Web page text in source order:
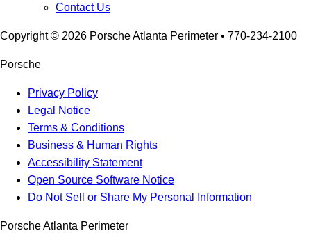
Contact Us
Copyright © 2026 Porsche Atlanta Perimeter • 770-234-2100
Porsche
Privacy Policy
Legal Notice
Terms & Conditions
Business & Human Rights
Accessibility Statement
Open Source Software Notice
Do Not Sell or Share My Personal Information
Porsche Atlanta Perimeter